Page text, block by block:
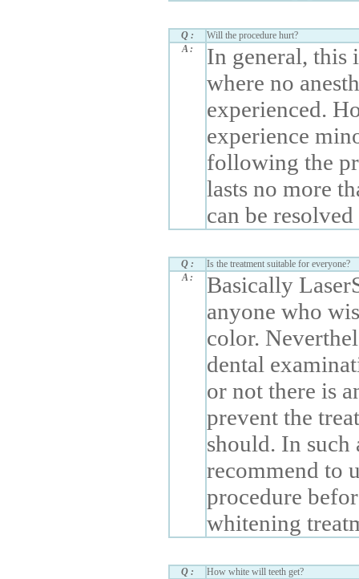
Q :
Will the procedure hurt?
A :
In general, this
where no
experienced.
experience
following the
lasts no more
can be
Q :
Is the treatment suitable for everyone?
A :
Basically
anyone who
color.
dental
or not there is
prevent the
should. In
recommend to
procedure
whitening
Q :
How white will teeth get?